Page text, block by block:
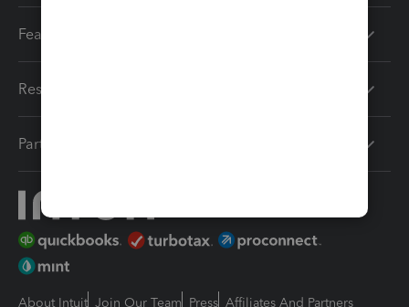
Features
Resources
Partners
About Intuit Join Our Team Press Affiliates And Partners